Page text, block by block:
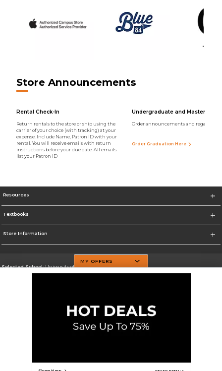
Store Announcements
Rental Check-In
Return rentals to the store or ship using the
carrier of your choice (with tracking) at your
expense. Include Name, Patron ID with your
rental. You will receive emails with return
instructions before your due date. All emails
list your Patron ID
Undergraduate and Master
Order announcements and regalia
Order Graduation Here
Resources
Textbooks
Store Information
Selected School:University of Texas at Dallas
Site Map
MY OFFERS